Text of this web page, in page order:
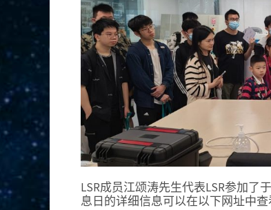
LSR成员江颂涛先生代表LSR参加了
息日的详细信息可以在以下网址中查